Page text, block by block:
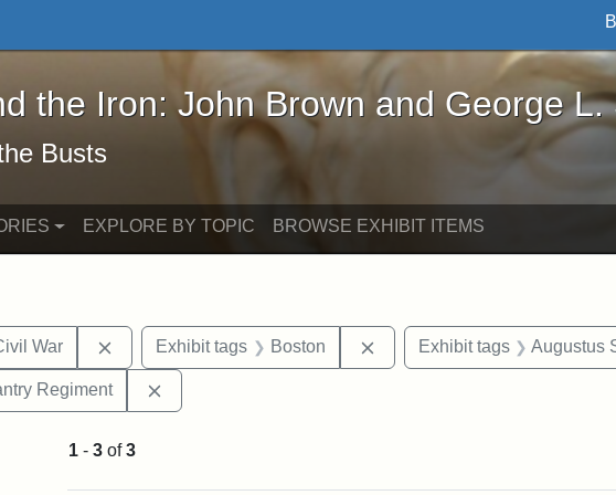
the Iron: John Brown and George L. Stearns - Online
the Iron: John Brown and George L.
Busts
EXPLORE BY TOPIC BROWSE EXHIBIT ITEMS
War Remove constraint Exhibit tags: Civil War
Exhibit tags Boston Remove constraint Exhibit
Exhibit tags Augustus
Regiment
1 - 3 of3